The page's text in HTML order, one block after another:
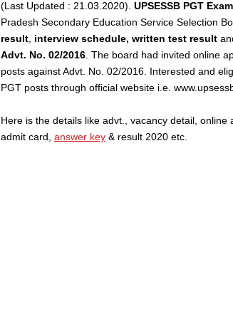
(Last Updated : 21.03.2020). UPSESSB PGT
Pradesh Secondary Education Service Selection
result interview schedule, written test result
Advt. No. 02/2016 . The board had invited online
posts against Advt. No. 02/2016. Interested and
PGT posts through official website i.e.
Here is the details like advt., vacancy detail,
admit card, answer key & result 2020 etc.